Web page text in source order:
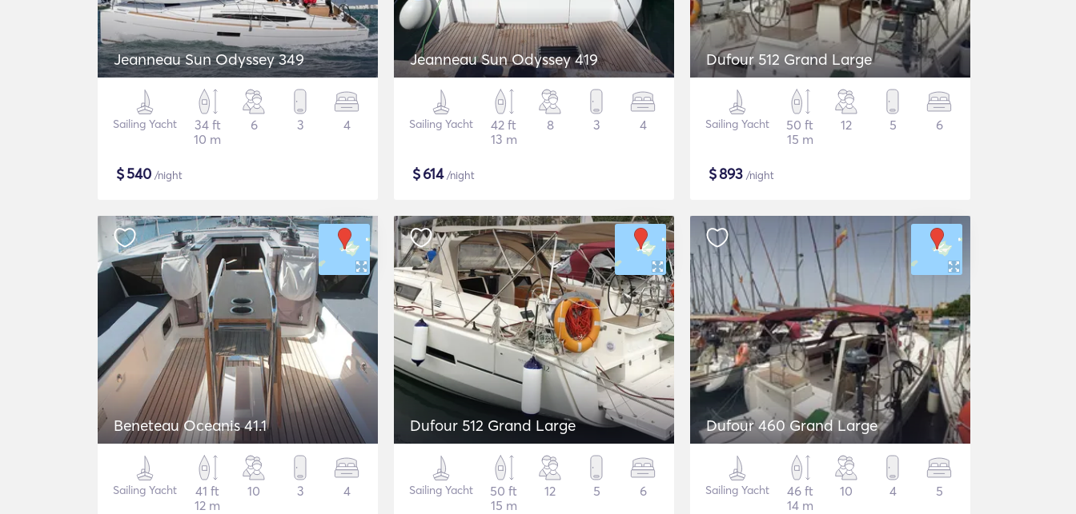
Jeanneau Sun Odyssey 349
Sailing Yacht
34 ft
10 m
6 3 4
$540 /night
Jeanneau Sun Odyssey 419
Sailing Yacht
42 ft
13 m
8 3 4
$614/night
Dufour 512 Grand Large
Sailing Yacht
50 ft
15 m
12 5 6
$893 /night
Beneteau Oceanis 41.1
Sailing Yacht
41 ft
12 m
10 3 4
Dufour 512 Grand Large
Sailing Yacht
50 ft
15 m
12 5 6
Dufour 460 Grand Large
Sailing Yacht
46 ft
14 m
10 4 5